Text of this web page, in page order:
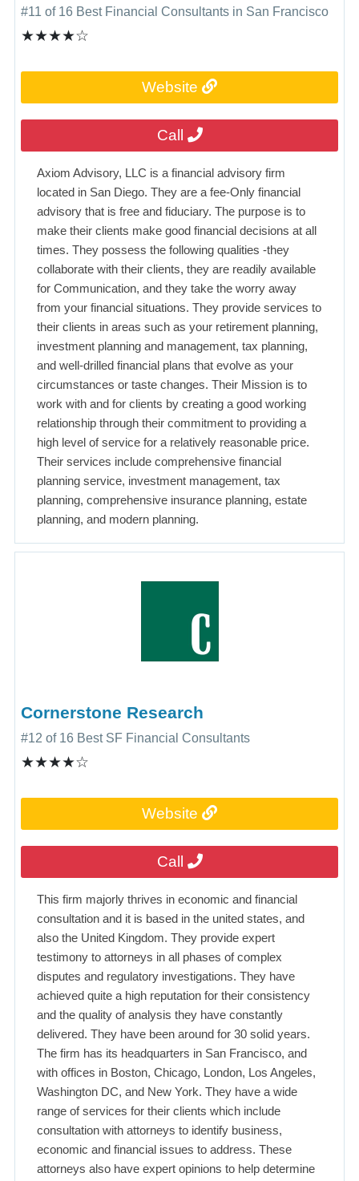
#11 of 16 Best Financial Consultants in San Francisco
★★★★☆
Website
Call
Axiom Advisory, LLC is a financial advisory firm
located in San Diego. They are a fee-Only financial
advisory that is free and fiduciary. The purpose is to
make their clients make good financial decisions at all
times. They possess the following qualities -they
collaborate with their clients, they are readily available
for Communication, and they take the worry away
from your financial situations. They provide services to
their clients in areas such as your retirement planning,
investment planning and management, tax planning,
and well-drilled financial plans that evolve as your
circumstances or taste changes. Their Mission is to
work with and for clients by creating a good working
relationship through their commitment to providing a
high level of service for a relatively reasonable price.
Their services include comprehensive financial
planning service, investment management, tax
planning, comprehensive insurance planning, estate
planning, and modern planning.
Cornerstone Research
#12 of 16 Best SF Financial Consultants
★★★★☆
Website
Call
This firm majorly thrives in economic and financial
consultation and it is based in the united states, and
also the United Kingdom. They provide expert
testimony to attorneys in all phases of complex
disputes and regulatory investigations. They have
achieved quite a high reputation for their consistency
and the quality of analysis they have constantly
delivered. They have been around for 30 solid years.
The firm has its headquarters in San Francisco, and
with offices in Boston, Chicago, London, Los Angeles,
Washington DC, and New York. They have a wide
range of services for their clients which include
consultation with attorneys to identify business,
economic and financial issues to address. These
attorneys also have expert opinions to help determine